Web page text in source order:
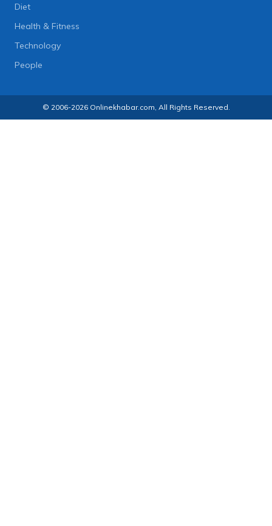
Diet
Health & Fitness
Technology
People
© 2006-2026 Onlinekhabar.com, All Rights Reserved.